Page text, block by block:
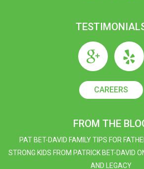
CAREERS
FROM THE
PAT BET-DAVID FAMILY TIPS FOR
STRONG KIDS FROM PATRICK BET-DAVID
AND LEGACY